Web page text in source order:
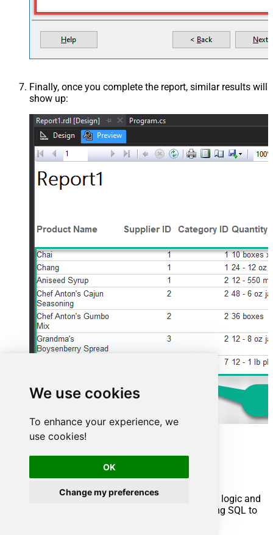
We use cookies
To enhance your experience, we
use cookies!
OK
Change my preferences
Finally, once you complete the report, similar results will
show up:
Creating SQL stored procedures
You can create procedures to encapsulate custom logic and
then only pass handful parameters rather than long SQL to